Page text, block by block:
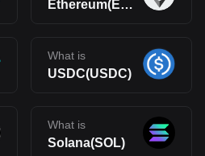
Ethereum(ETH)
What is
USDC(USDC)
What is
Solana(SOL)